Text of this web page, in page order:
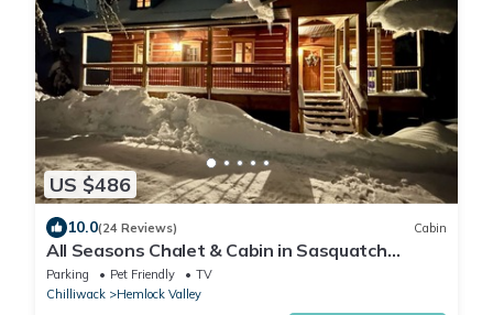
US $486
10.0(24 Reviews) Cabin
All Seasons Chalet & Cabin in Sasquatch
Resort on Hemlock mountain!
Parking Pet Friendly
TV
Chilliwack
Hemlock Valley